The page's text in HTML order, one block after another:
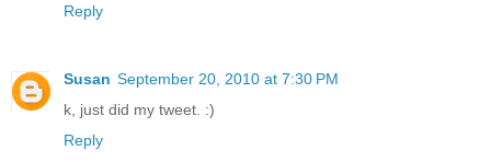
Reply
Susan September 20, 2010 at 7:30 PM
k, just did my tweet. :)
Reply